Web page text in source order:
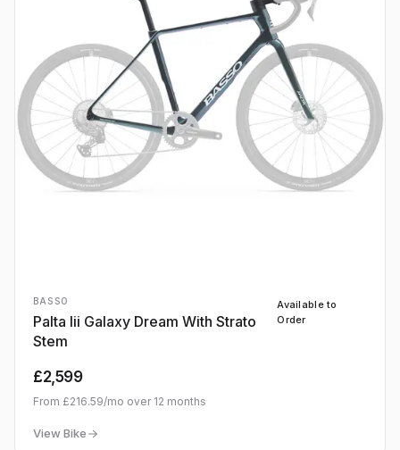
BASSO
Palta Iii Galaxy Dream With Strato
Stem
Available to
Order
£2,599
From £216.59/mo over 12 months
View Bike